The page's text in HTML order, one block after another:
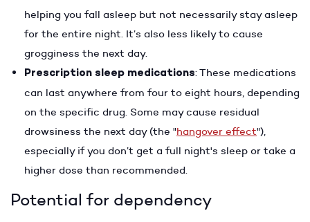
helping you fall asleep but not necessarily stay asleep
for the entire night. It’s also less likely to cause
grogginess the next day.
Prescription sleep medications: These medications
can last anywhere from four to eight hours, depending
on the specific drug. Some may cause residual
drowsiness the next day (the "hangover effect"),
especially if you don’t get a full night's sleep or take a
higher dose than recommended.
Potential for dependency